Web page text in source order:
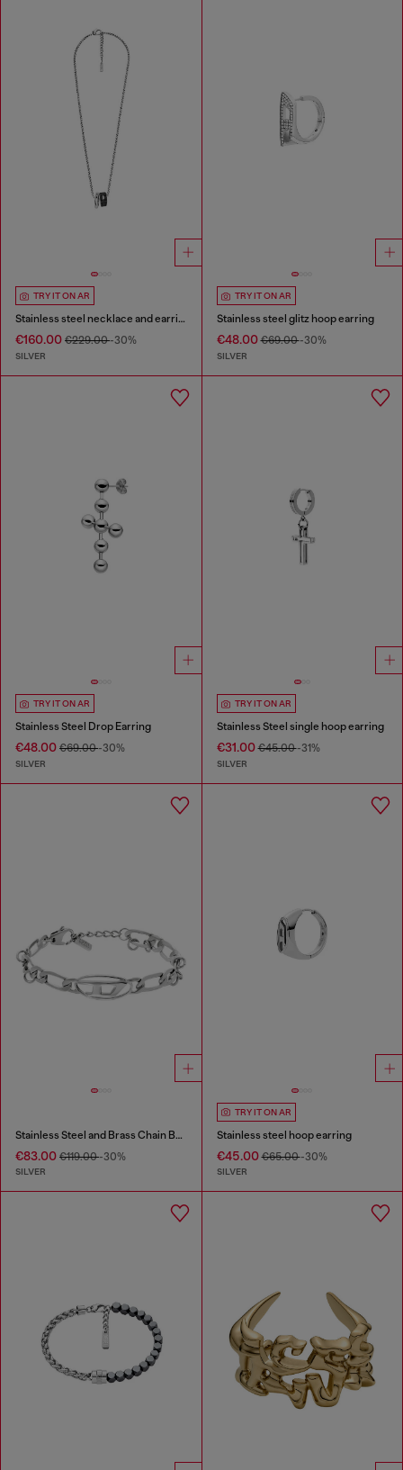
TRY IT ON AR
Stainless steel necklace and earring set
€160.00 €229.00-30%
SILVER
TRY IT ON AR
Stainless steel glitz hoop earring
€48.00€69.00-30%
SILVER
TRY IT ON AR
Stainless Steel Drop Earring
€48.00 €69.00-30%
SILVER
TRY IT ON AR
Stainless Steel single hoop earring
€31.00€45.00-31%
SILVER
Stainless Steel and Brass Chain Bracelet
€83.00 €119.00-30%
SILVER
TRY IT ON AR
Stainless steel hoop earring
€45.00€65.00-30%
SILVER